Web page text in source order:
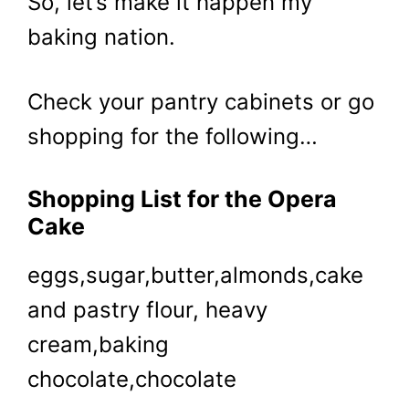
baking nation.
Check your pantry cabinets or go
shopping for the following…
Shopping List for the Opera
Cake
eggs,sugar,butter,almonds,cake
and pastry flour, heavy
cream,baking
chocolate,chocolate